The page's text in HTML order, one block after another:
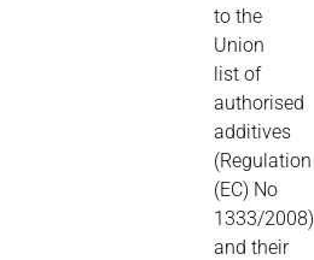
to the
Union
list of
authorised
additives
(Regulation
(EC) No
1333/2008)
and their